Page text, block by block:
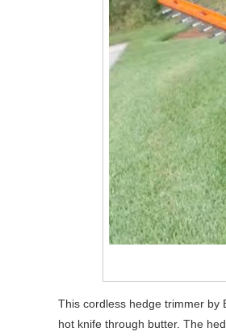
This cordless hedge trimmer by
hot knife through butter. The